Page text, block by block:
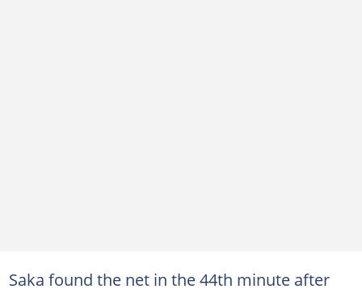
Saka found the net in the 44th minute after